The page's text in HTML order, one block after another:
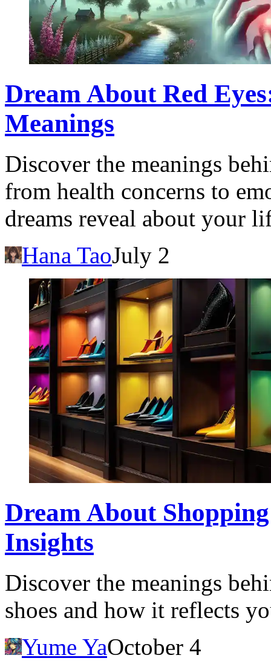
Dream About Red
Meanings
Discover the meanings
from health concerns to
dreams reveal about your
Hana TaoJuly 2
Dream About
Insights
Discover the meanings
shoes and how it reflects
Yume YaOctober 4